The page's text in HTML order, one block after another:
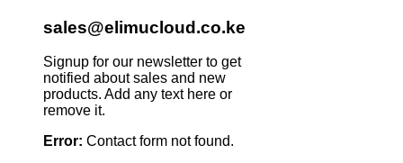
sales@elimucloud.co.ke
Signup for our newsletter to get
notified about sales and new
products. Add any text here or
remove it.
Error: Contact form not found.